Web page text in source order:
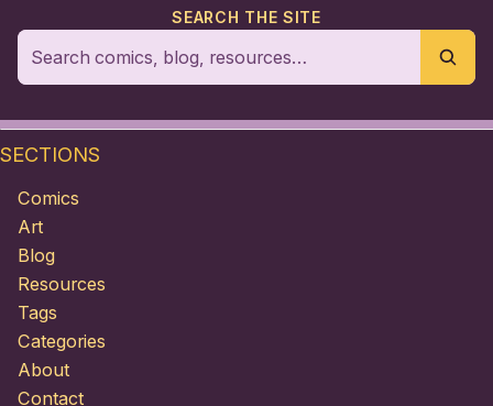
SEARCH THE SITE
SECTIONS
Comics
Art
Blog
Resources
Tags
Categories
About
Contact